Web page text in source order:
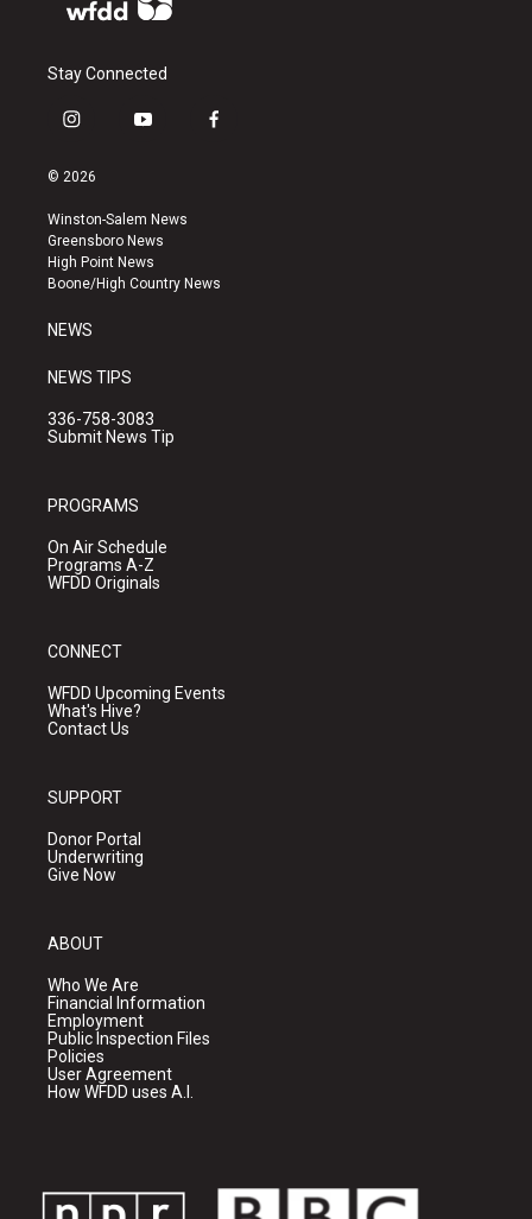
Stay Connected
i
s
a
g
r
a
y
u
b
e
f
k
© 2026
Winston-Salem News
Greensboro News
High Point News
Boone/High Country News
NEWS
NEWS TIPS
336-758-3083
Submit News Tip
PROGRAMS
On Air Schedule
Programs A-Z
WFDD Originals
CONNECT
WFDD Upcoming Events
What's Hive?
Contact Us
SUPPORT
Donor Portal
Underwriting
Give Now
ABOUT
Who We Are
Financial Information
Employment
Public Inspection Files
Policies
User Agreement
How WFDD uses A.I.